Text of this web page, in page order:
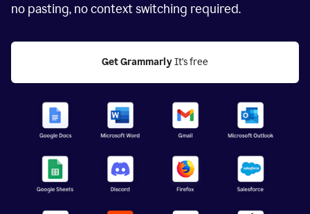
no pasting, no context switching required.
Get Grammarly It's free